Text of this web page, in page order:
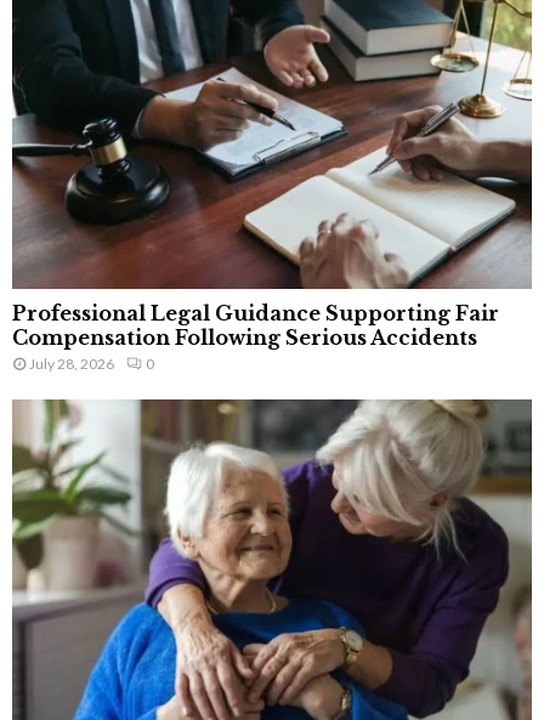
Professional Legal Guidance Supporting Fair
Compensation Following Serious Accidents
July 28, 2026 0